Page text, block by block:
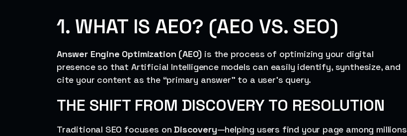
1. WHAT IS AEO? (AEO VS. SEO)
Answer Engine Optimization (AEO) is the process of optimizing your digital
presence so that Artificial Intelligence models can easily identify, synthesize, and
cite your content as the “primary answer” to a user’s query.
THE SHIFT FROM DISCOVERY TO RESOLUTION
Traditional SEO focuses onDiscovery—helping users find your page among millions